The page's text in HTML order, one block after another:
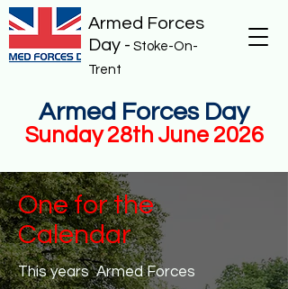
Armed Forces Day
Sunday 28th June 2026
Armed Forces
Day - Stoke-On-
Trent
One for the
Calendar
This years Armed Forces